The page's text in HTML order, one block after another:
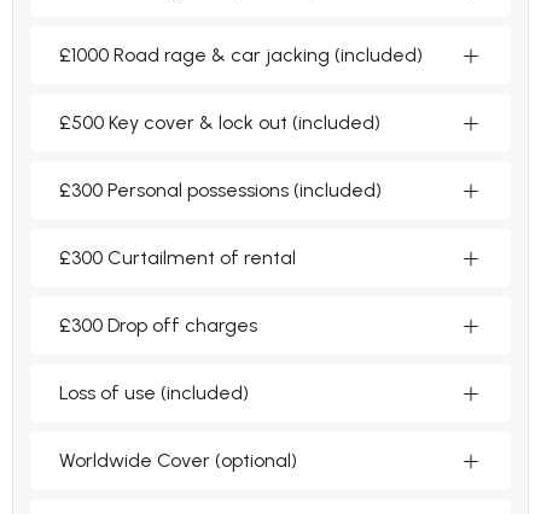
£1000 Road rage & car jacking (included)
£500 Key cover & lock out (included)
£300 Personal possessions (included)
£300 Curtailment of rental
£300 Drop off charges
Loss of use (included)
Worldwide Cover (optional)